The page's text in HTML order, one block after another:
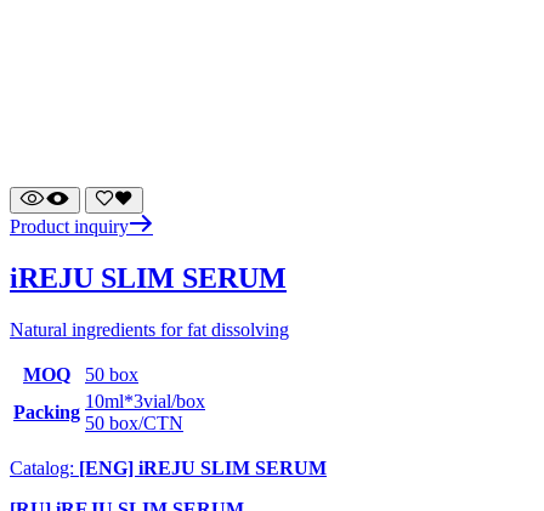
Product inquiry
iREJU SLIM SERUM
Natural ingredients for fat dissolving
MOQ
50 box
Packing
10ml*3vial/box
50 box/CTN
Catalog: [ENG] iREJU SLIM SERUM